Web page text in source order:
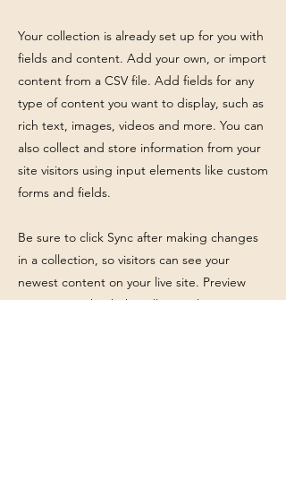
Your collection is already set up for you with
fields and content. Add your own, or import
content from a CSV file. Add fields for any
type of content you want to display, such as
rich text, images, videos and more. You can
also collect and store information from your
site visitors using input elements like custom
forms and fields.
Be sure to click Sync after making changes
in a collection, so visitors can see your
newest content on your live site. Preview
your site to check that all your elements are